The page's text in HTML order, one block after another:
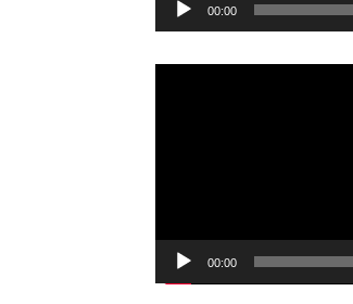
00:00
00:00